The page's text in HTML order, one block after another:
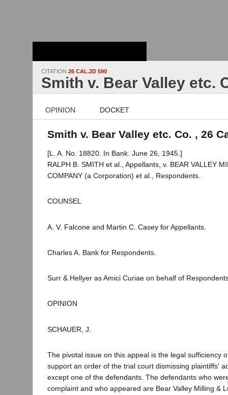
CITATION 26 CAL.2D 590
Smith v. Bear Valley etc.
OPINION DOCKET
Smith v. Bear Valley etc. Co. , 26
[L. A. No. 18820. In Bank. June 26, 1945.]
RALPH B. SMITH et al., Appellants, v. BEAR VALLEY
COMPANY (a Corporation) et al., Respondents.
COUNSEL
A. V. Falcone and Martin C. Casey for Appellants.
Charles A. Bank for Respondents.
Surr & Hellyer as Amici Curiae on behalf of
OPINION
SCHAUER, J.
The pivotal issue on this appeal is the legal sufficiency
support an order of the trial court dismissing plaintiffs'
except one of the defendants. The defendants who
complaint and who appeared are Bear Valley Milling &